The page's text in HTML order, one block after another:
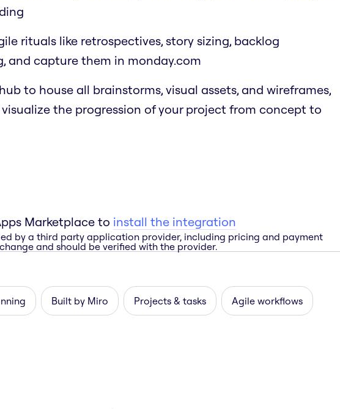
rituals like retrospectives, story sizing, backlog
and capture them in monday.com
to house all brainstorms, visual assets, and wireframes,
the progression of your project from concept to
Marketplace to install the integration
by a third party application provider, including pricing and payment
and should be verified with the provider.
Built by Miro Projects & tasks Agile workflows